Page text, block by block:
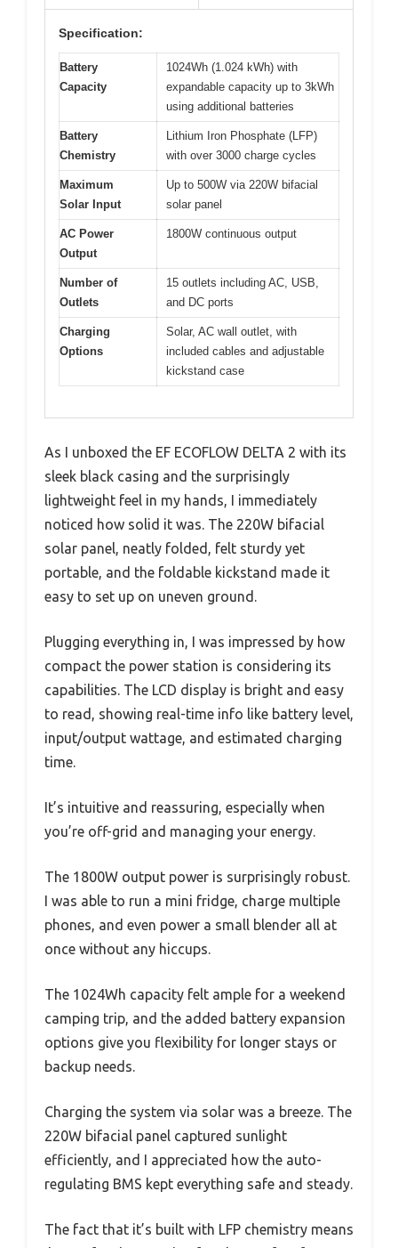
Specification:
Battery
Capacity
1024Wh (1.024 kWh) with
expandable capacity up to 3kWh
using additional batteries
Battery
Chemistry
Lithium Iron Phosphate (LFP)
with over 3000 charge cycles
Maximum
Solar Input
Up to 500W via 220W bifacial
solar panel
AC Power
Output
1800W continuous output
Number of
Outlets
15 outlets including AC, USB,
and DC ports
Charging
Options
Solar, AC wall outlet, with
included cables and adjustable
kickstand case
As I unboxed the EF ECOFLOW DELTA 2 with its
sleek black casing and the surprisingly
lightweight feel in my hands, I immediately
noticed how solid it was. The 220W bifacial
solar panel, neatly folded, felt sturdy yet
portable, and the foldable kickstand made it
easy to set up on uneven ground.
Plugging everything in, I was impressed by how
compact the power station is considering its
capabilities. The LCD display is bright and easy
to read, showing real-time info like battery level,
input/output wattage, and estimated charging
time.
It’s intuitive and reassuring, especially when
you’re off-grid and managing your energy.
The 1800W output power is surprisingly robust.
I was able to run a mini fridge, charge multiple
phones, and even power a small blender all at
once without any hiccups.
The 1024Wh capacity felt ample for a weekend
camping trip, and the added battery expansion
options give you flexibility for longer stays or
backup needs.
Charging the system via solar was a breeze. The
220W bifacial panel captured sunlight
efficiently, and I appreciated how the auto-
regulating BMS kept everything safe and steady.
The fact that it’s built with LFP chemistry means